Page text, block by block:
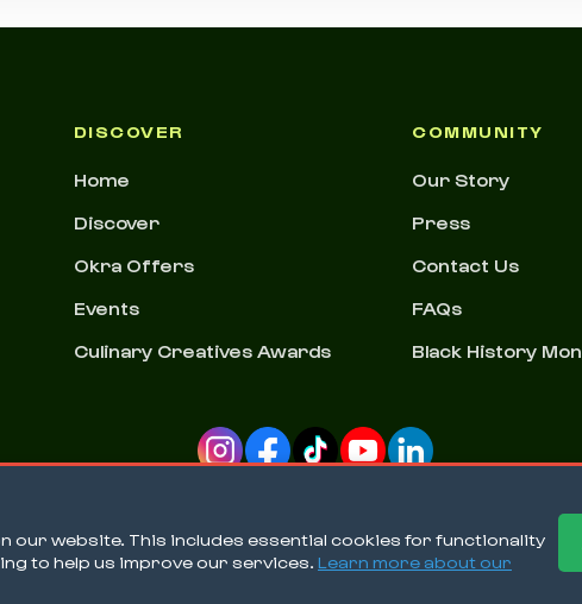
our website. This includes essential cookies for functionality
to help us improve our services. Learn more about our
DISCOVER
Home
Discover
Okra Offers
Events
Culinary Creatives Awards
COMMUNITY
Our Story
Press
Contact Us
FAQs
Black History